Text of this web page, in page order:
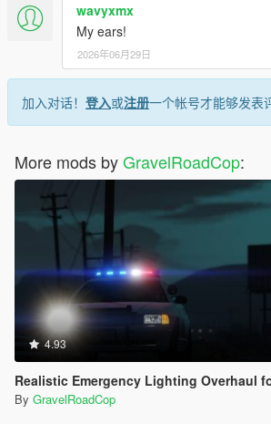
wavyxmx
My ears!
2026年06月29日
加入对话！ 登入或注册一个帐号才能够发表
More mods byGravelRoadCop:
4.93
Realistic Emergency Lighting Overhaul
By GravelRoadCop